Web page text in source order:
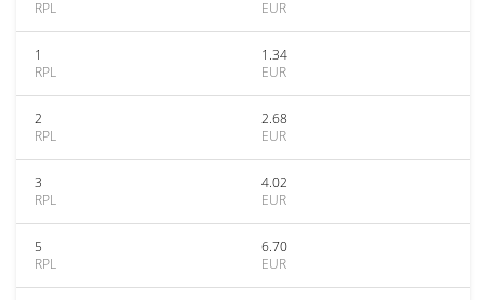
RPL
EUR
1
RPL
1.34
EUR
2
RPL
2.68
EUR
3
RPL
4.02
EUR
5
RPL
6.70
EUR